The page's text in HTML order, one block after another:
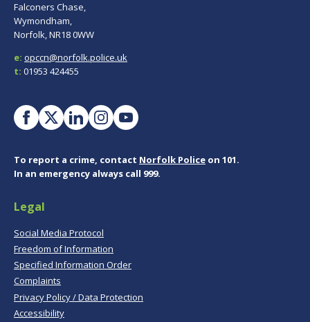
Falconers Chase,
Wymondham,
Norfolk, NR18 0WW
e: opccn@norfolk.police.uk
t: 01953 424455
To report a crime, contact Norfolk Police on 101.
In an emergency always call 999.
Legal
Social Media Protocol
Freedom of Information
Specified Information Order
Complaints
Privacy Policy / Data Protection
Accessibility